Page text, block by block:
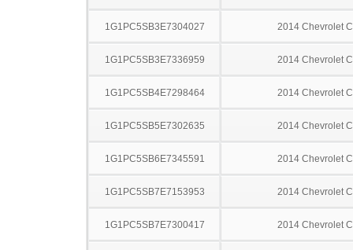
1G1PC5SB3E7304027 2014 Chevrolet
1G1PC5SB3E7336959 2014 Chevrolet
1G1PC5SB4E7298464 2014 Chevrolet
1G1PC5SB5E7302635 2014 Chevrolet
1G1PC5SB6E7345591 2014 Chevrolet
1G1PC5SB7E7153953 2014 Chevrolet
1G1PC5SB7E7300417 2014 Chevrolet